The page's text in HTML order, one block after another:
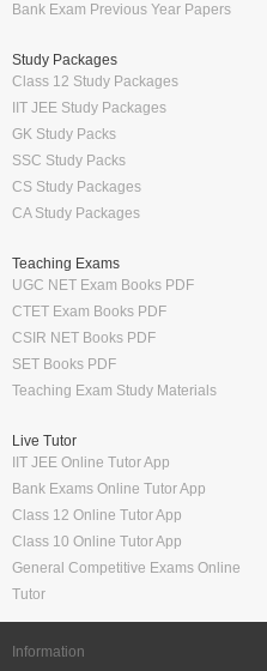
Bank Exam Previous Year Papers
Study Packages
Class 12 Study Packages
IIT JEE Study Packages
GK Study Packs
SSC Study Packs
CS Study Packages
CA Study Packages
Teaching Exams
UGC NET Exam Books PDF
CTET Exam Books PDF
CSIR NET Books PDF
SET Books PDF
Teaching Exam Study Materials
Live Tutor
IIT JEE Online Tutor App
Bank Exams Online Tutor App
Class 12 Online Tutor App
Class 10 Online Tutor App
General Competitive Exams Online
Tutor
Information